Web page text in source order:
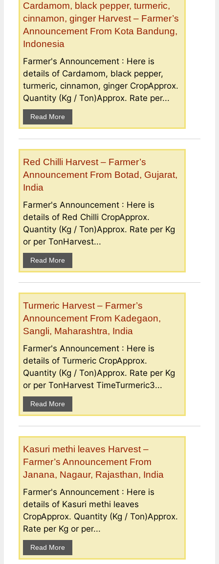
Cardamom, black pepper, turmeric,
cinnamon, ginger Harvest – Farmer’s
Announcement From Kota Bandung,
Indonesia
Farmer's Announcement : Here is
details of Cardamom, black pepper,
turmeric, cinnamon, ginger CropApprox.
Quantity (Kg / Ton)Approx. Rate per...
Read More
Red Chilli Harvest – Farmer’s
Announcement From Botad, Gujarat,
India
Farmer's Announcement : Here is
details of Red Chilli CropApprox.
Quantity (Kg / Ton)Approx. Rate per Kg
or per TonHarvest...
Read More
Turmeric Harvest – Farmer’s
Announcement From Kadegaon,
Sangli, Maharashtra, India
Farmer's Announcement : Here is
details of Turmeric CropApprox.
Quantity (Kg / Ton)Approx. Rate per Kg
or per TonHarvest TimeTurmeric3...
Read More
Kasuri methi leaves Harvest –
Farmer’s Announcement From
Janana, Nagaur, Rajasthan, India
Farmer's Announcement : Here is
details of Kasuri methi leaves
CropApprox. Quantity (Kg / Ton)Approx.
Rate per Kg or per...
Read More